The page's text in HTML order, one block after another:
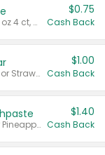
Valid on cinnamon applesauce 3.2 oz 4 ct, applesauce 3.2 oz 4 ct, no sugar added applesauce 3.2 oz 4 ct, or fruit smoothie mixed berry 4.2 oz 4 ct.
$0.75
Cash Back
Valid on Cranberry 3 L; or Cranberry or Strawberry Mango 10 oz 6 ct.
$1.00
Cash Back
Valid on Watermelon Toothpaste or Pineapple Coconut, 4.5 oz.
$1.40
Cash Back